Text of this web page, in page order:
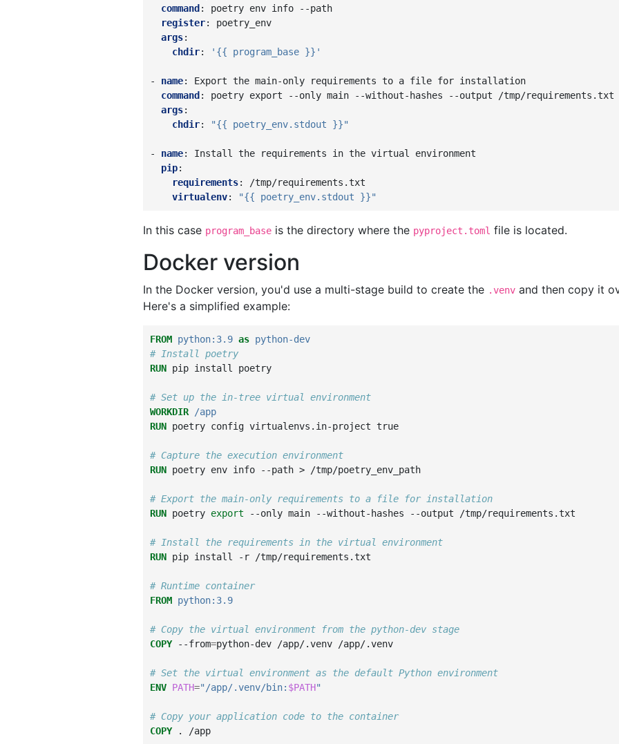
command:
poetry env info --path
register:
poetry_env
args:
chdir: '{{ program_base }}'
- name:
Export the main-only requirements to a file for installation
command:
poetry export --only main --without-hashes --output /tmp/requirements.txt
args:
chdir: "{{ poetry_env.stdout }}"
- name:
Install the requirements in the virtual environment
pip:
requirements:
/tmp/requirements.txt
virtualenv: "{{ poetry_env.stdout }}"
In this case program_base is the directory where the pyproject.toml file is located.
Docker version
In the Docker version, you'd use a multi-stage build to create the .venv and then copy it
Here's a simplified example:
FROM python:3.9 as python-dev
# Install poetry
RUN pip install poetry
# Set up the in-tree virtual environment
WORKDIR
/app
RUN poetry config virtualenvs.in-project true
# Capture the execution environment
RUN poetry env info --path > /tmp/poetry_env_path
# Export the main-only requirements to a file for installation
RUN poetry export --only main --without-hashes --output /tmp/requirements.txt
# Install the requirements in the virtual environment
RUN pip install -r /tmp/requirements.txt
# Runtime container
FROM python:3.9
# Copy the virtual environment from the python-dev stage
COPY
--from=python-dev /app/.venv /app/.venv
# Set the virtual environment as the default Python environment
ENV PATH="/app/.venv/bin: $PATH"
# Copy your application code to the container
COPY
. /app